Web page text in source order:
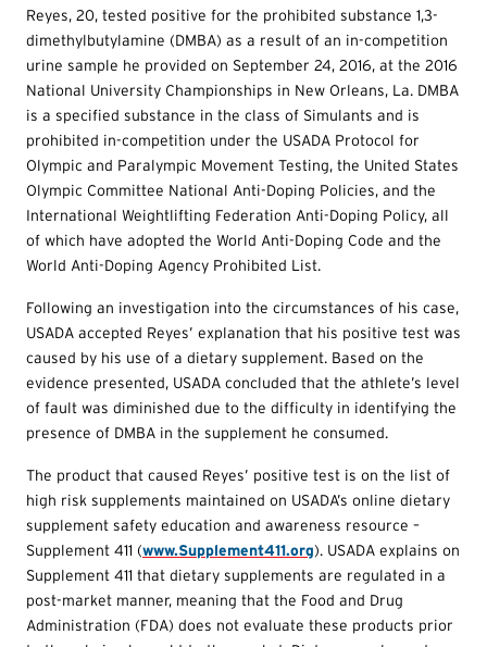
Reyes, 20, tested positive for the prohibited substance 1,3-
dimethylbutylamine (DMBA) as a result of an in-competition
urine sample he provided on September 24, 2016, at the 2016
National University Championships in New Orleans, La. DMBA
is a specified substance in the class of Simulants and is
prohibited in-competition under the USADA Protocol for
Olympic and Paralympic Movement Testing, the United States
Olympic Committee National Anti-Doping Policies, and the
International Weightlifting Federation Anti-Doping Policy, all
of which have adopted the World Anti-Doping Code and the
World Anti-Doping Agency Prohibited List.
Following an investigation into the circumstances of his case,
USADA accepted Reyes’ explanation that his positive test was
caused by his use of a dietary supplement. Based on the
evidence presented, USADA concluded that the athlete’s level
of fault was diminished due to the difficulty in identifying the
presence of DMBA in the supplement he consumed.
The product that caused Reyes’ positive test is on the list of
high risk supplements maintained on USADA’s online dietary
supplement safety education and awareness resource –
Supplement 411 (www.Supplement411.org). USADA explains on
Supplement 411 that dietary supplements are regulated in a
post-market manner, meaning that the Food and Drug
Administration (FDA) does not evaluate these products prior